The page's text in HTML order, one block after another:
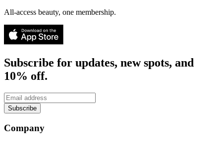
All-access beauty, one membership.
Subscribe for updates, new spots, and
10% off.
Subscribe
Company